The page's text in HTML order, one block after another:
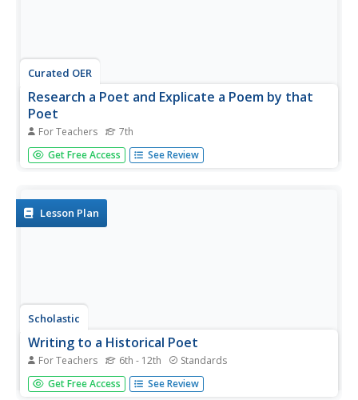
Curated OER
Research a Poet and Explicate a Poem by that
Poet
For Teachers 7th
Seventh graders choose a poet to research and find a
poem by that author to explicate/analyze using a variety
conducting...
Get Free Access See Review
Lesson Plan
Scholastic
Writing to a Historical Poet
For Teachers 6th - 12th Standards
Poetry is a very personal and introspective art form. Give
your class the opportunity to understand how a poet's
Get Free Access See Review